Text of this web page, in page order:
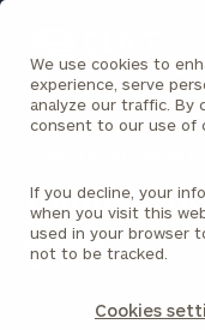
We use cookies to
experience, serve
analyze our traffic. By
consent to our use of
If you decline, your
when you visit this
used in your browser
not to be tracked.
Cookies
Homepage
Darin A.
PRINCIPAL
NAPLES